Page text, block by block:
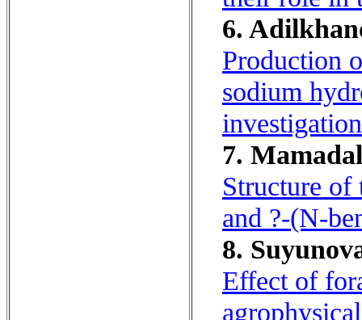
6.
Production
sodium
7.
Structure
and ?-(N-
8.
Effect of